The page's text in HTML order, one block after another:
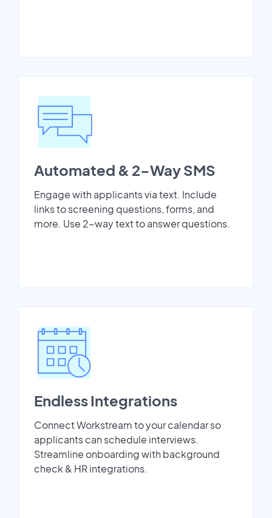
Automated & 2-Way SMS
Engage with applicants via text. Include
links to screening questions, forms, and
more. Use 2-way text to answer questions.
Endless Integrations
Connect Workstream to your calendar so
applicants can schedule interviews.
Streamline onboarding with background
check & HR integrations.